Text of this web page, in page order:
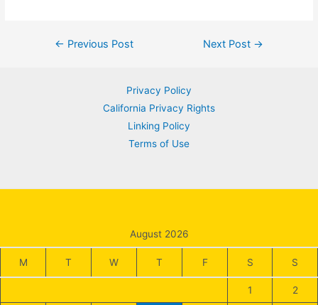
Post← Previous Post Next Post →
Privacy Policy
California Privacy Rights
Linking Policy
Terms of Use
August 2026
M T W T F S S
1 2